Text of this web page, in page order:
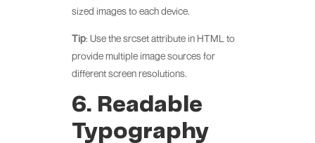
sized images to each device.
Tip: Use the srcset attribute in HTML to
provide multiple image sources for
different screen resolutions.
6. Readable
Typography